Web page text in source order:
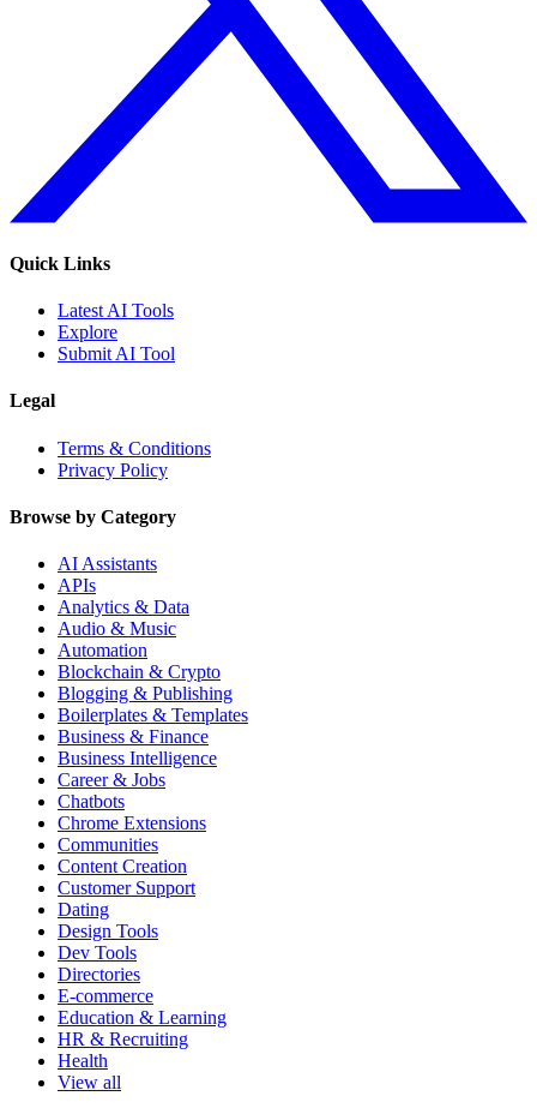
Quick Links
Latest AI Tools
Explore
Submit AI Tool
Legal
Terms & Conditions
Privacy Policy
Browse by Category
AI Assistants
APIs
Analytics & Data
Audio & Music
Automation
Blockchain & Crypto
Blogging & Publishing
Boilerplates & Templates
Business & Finance
Business Intelligence
Career & Jobs
Chatbots
Chrome Extensions
Communities
Content Creation
Customer Support
Dating
Design Tools
Dev Tools
Directories
E-commerce
Education & Learning
HR & Recruiting
Health
View all